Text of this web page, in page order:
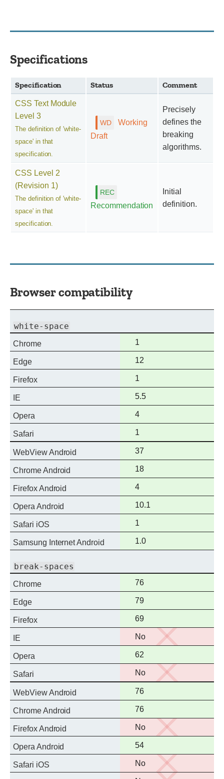
Specifications
Specification Status Comment
CSS Text Module
Level 3
The definition of 'white-
space' in that
specification.
Working
Draft
Precisely
defines the
breaking
algorithms.
CSS Level 2
(Revision 1)
The definition of 'white-
space' in that
specification.
Recommendation
Initial
definition.
Browser compatibility
white-space
Chrome
Full
support
1
Edge
Full
support
12
Firefox
Full
support
1
IE
Full
support
5.5
Opera
Full
support
4
Safari
Full
support
1
WebView Android
Full
support
37
Chrome Android
Full
support
18
Firefox Android
Full
support
4
Opera Android
Full
support
10.1
Safari iOS
Full
support
1
Samsung Internet Android
Full
support
1.0
break-spaces
Chrome
Full
support
76
Edge
Full
support
79
Firefox
Full
support
69
IE
No
support
No
Opera
Full
support
62
Safari
No
support
No
WebView Android
Full
support
76
Chrome Android
Full
support
76
Firefox Android
No
support
No
Opera Android
Full
support
54
Safari iOS
No
support
No